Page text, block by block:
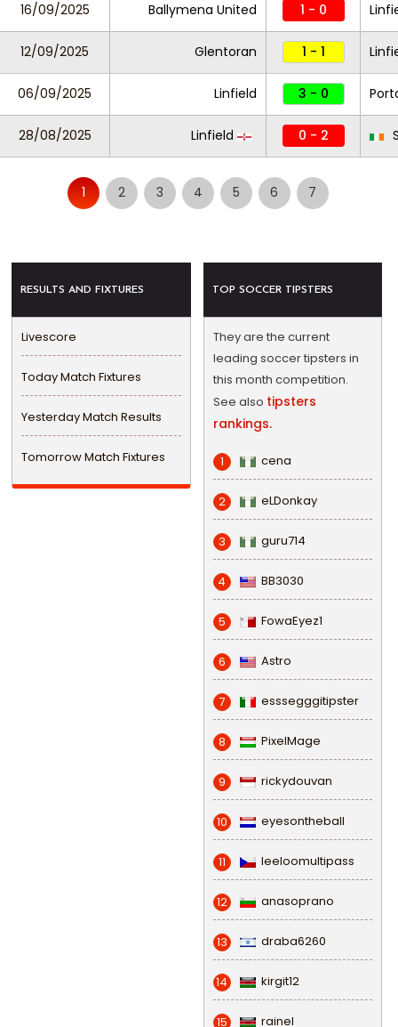
16/09/2025 Ballymena United 1 - 0
12/09/2025 Glentoran 1 - 1
06/09/2025 Linfield 3 - 0
28/08/2025 Linfield 0 - 2
1 2 3 4 5 6 7
RESULTS AND FIXTURES
Livescore
Today Match Fixtures
Yesterday Match Results
Tomorrow Match Fixtures
TOP SOCCER TIPSTERS
They are the current
leading soccer tipsters in
this month competition.
See also tipsters
rankings.
1 cena
2 eLDonkay
3 guru714
4 BB3030
5 FowaEyez1
6 Astro
7 esssegggitipster
8 PixelMage
9 rickydouvan
10 eyesontheball
11 leeloomultipass
12 anasoprano
13 draba6260
14 kirgit12
15 rainel